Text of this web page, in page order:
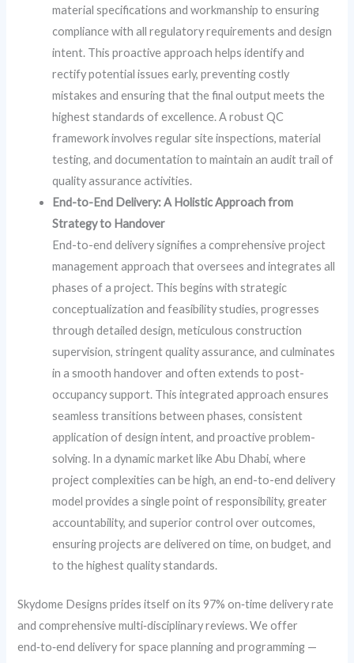
material specifications and workmanship to ensuring
compliance with all regulatory requirements and design
intent. This proactive approach helps identify and
rectify potential issues early, preventing costly
mistakes and ensuring that the final output meets the
highest standards of excellence. A robust QC
framework involves regular site inspections, material
testing, and documentation to maintain an audit trail of
quality assurance activities.
End-to-End Delivery: A Holistic Approach from
Strategy to Handover
End-to-end delivery signifies a comprehensive project
management approach that oversees and integrates all
phases of a project. This begins with strategic
conceptualization and feasibility studies, progresses
through detailed design, meticulous construction
supervision, stringent quality assurance, and culminates
in a smooth handover and often extends to post-
occupancy support. This integrated approach ensures
seamless transitions between phases, consistent
application of design intent, and proactive problem-
solving. In a dynamic market like Abu Dhabi, where
project complexities can be high, an end-to-end delivery
model provides a single point of responsibility, greater
accountability, and superior control over outcomes,
ensuring projects are delivered on time, on budget, and
to the highest quality standards.
Skydome Designs prides itself on its 97% on‑time delivery rate
and comprehensive multi‑disciplinary reviews. We offer
end‑to‑end delivery for space planning and programming —